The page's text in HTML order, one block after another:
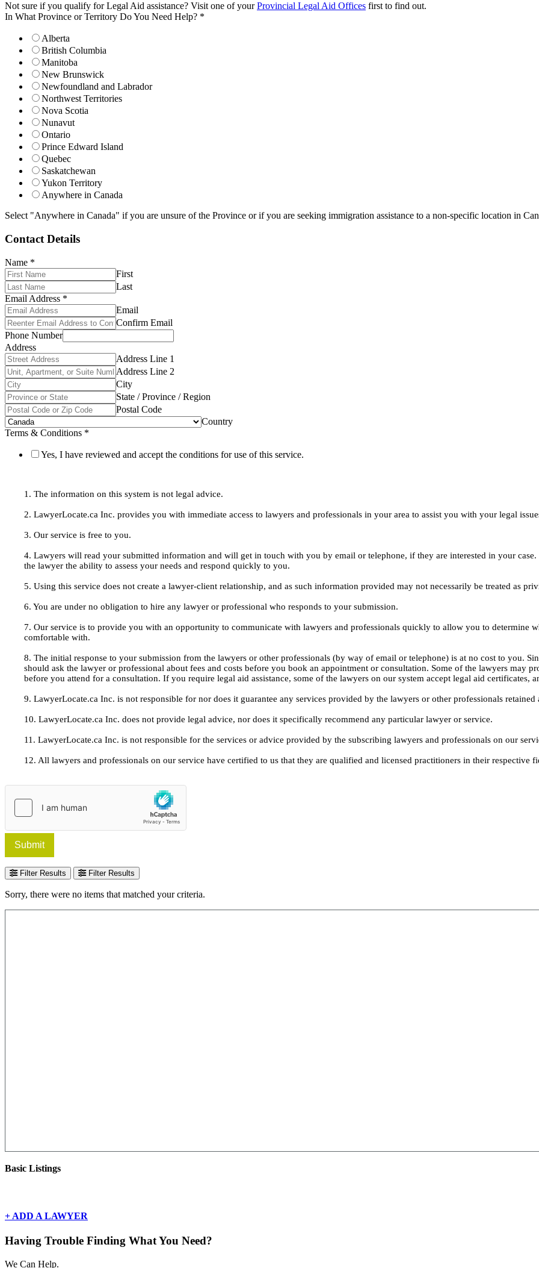
Not sure if you qualify for Legal Aid assistance? Visit one of yourProvincial Legal Aid Offices first to find out.
In What Province or Territory Do You Need Help? *
Alberta
British Columbia
Manitoba
New Brunswick
Newfoundland and Labrador
Northwest Territories
Nova Scotia
Nunavut
Ontario
Prince Edward Island
Quebec
Saskatchewan
Yukon Territory
Anywhere in Canada
Select "Anywhere in Canada" if you are unsure of the Province or if you are seeking immigration assistance to a non-specific location in
Contact Details
Name *
First
Last
Email Address *
Email
Confirm Email
Phone Number
Address
Address Line 1
Address Line 2
City
State / Province / Region
Postal Code
Country
Terms & Conditions *
Yes, I have reviewed and accept the conditions for use of this service.
1. The information on this system is not legal advice.
2. LawyerLocate.ca Inc. provides you with immediate access to lawyers and professionals in your area to assist you with your legal
3. Our service is free to you.
4. Lawyers will read your submitted information and will get in touch with you by email or telephone, if they are interested in your
the lawyer the ability to assess your needs and respond quickly to you.
5. Using this service does not create a lawyer-client relationship, and as such information provided may not necessarily be treated as
6. You are under no obligation to hire any lawyer or professional who responds to your submission.
7. Our service is to provide you with an opportunity to communicate with lawyers and professionals quickly to allow you to determine
comfortable with.
8. The initial response to your submission from the lawyers or other professionals (by way of email or telephone) is at no cost to you.
should ask the lawyer or professional about fees and costs before you book an appointment or consultation. Some of the lawyers may
before you attend for a consultation. If you require legal aid assistance, some of the lawyers on our system accept legal aid certificates,
9. LawyerLocate.ca Inc. is not responsible for nor does it guarantee any services provided by the lawyers or other professionals retained
10. LawyerLocate.ca Inc. does not provide legal advice, nor does it specifically recommend any particular lawyer or service.
11. LawyerLocate.ca Inc. is not responsible for the services or advice provided by the subscribing lawyers and professionals on our
12. All lawyers and professionals on our service have certified to us that they are qualified and licensed practitioners in their respective
Submit
Filter Results Filter Results
Sorry, there were no items that matched your criteria.
Basic Listings
+ ADD A LAWYER
Having Trouble Finding What You Need?
We Can Help.